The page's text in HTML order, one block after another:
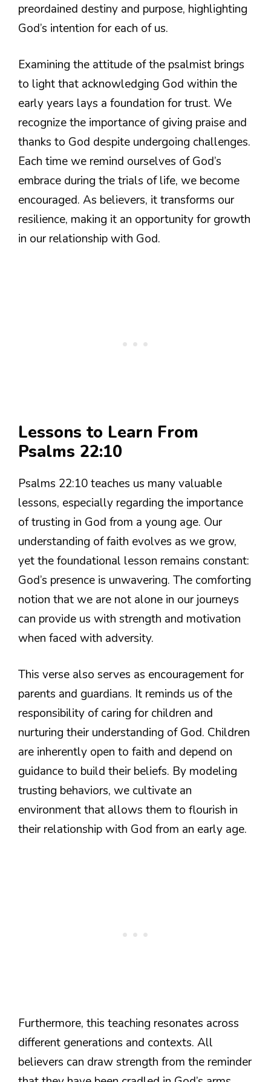
preordained destiny and purpose, highlighting
God’s intention for each of us.
Examining the attitude of the psalmist brings
to light that acknowledging God within the
early years lays a foundation for trust. We
recognize the importance of giving praise and
thanks to God despite undergoing challenges.
Each time we remind ourselves of God’s
embrace during the trials of life, we become
encouraged. As believers, it transforms our
resilience, making it an opportunity for growth
in our relationship with God.
Lessons to Learn From
Psalms 22:10
Psalms 22:10 teaches us many valuable
lessons, especially regarding the importance
of trusting in God from a young age. Our
understanding of faith evolves as we grow,
yet the foundational lesson remains constant:
God’s presence is unwavering. The comforting
notion that we are not alone in our journeys
can provide us with strength and motivation
when faced with adversity.
This verse also serves as encouragement for
parents and guardians. It reminds us of the
responsibility of caring for children and
nurturing their understanding of God. Children
are inherently open to faith and depend on
guidance to build their beliefs. By modeling
trusting behaviors, we cultivate an
environment that allows them to flourish in
their relationship with God from an early age.
Furthermore, this teaching resonates across
different generations and contexts. All
believers can draw strength from the reminder